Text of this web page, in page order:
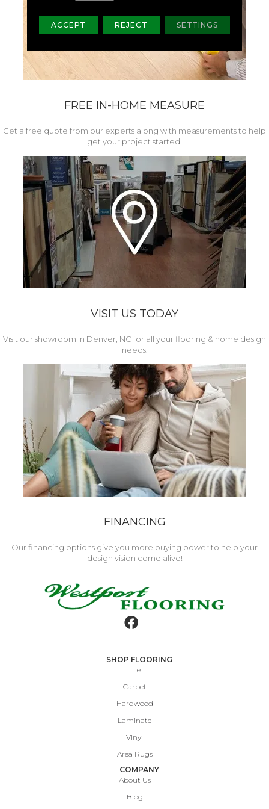
FREE IN-HOME MEASURE
Get a free quote from our experts along with measurements to help
get your project started.
VISIT US TODAY
Visit our showroom in Denver, NC for all your flooring & home design
needs.
FINANCING
Our financing options give you more buying power to help your
design vision come alive!
SHOP FLOORING
Tile
Carpet
Hardwood
Laminate
Vinyl
Area Rugs
COMPANY
About Us
Blog
ACCEPT REJECT SETTINGS